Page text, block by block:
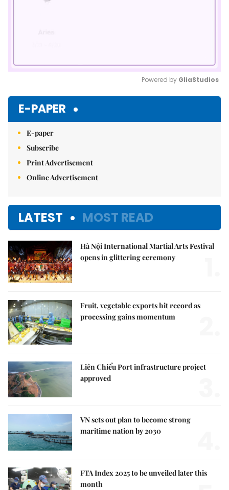
Powered by GliaStudios
E-PAPER
E-paper
Subscribe
Print Advertisement
Online Advertisement
LATEST MOST READ
Hà Nội International Martial Arts Festival
opens in glittering ceremony
Fruit, vegetable exports hit record as
processing gains momentum
Liên Chiểu Port infrastructure project
approved
VN sets out plan to become strong
maritime nation by 2030
FTA Index 2025 to be unveiled later this
month